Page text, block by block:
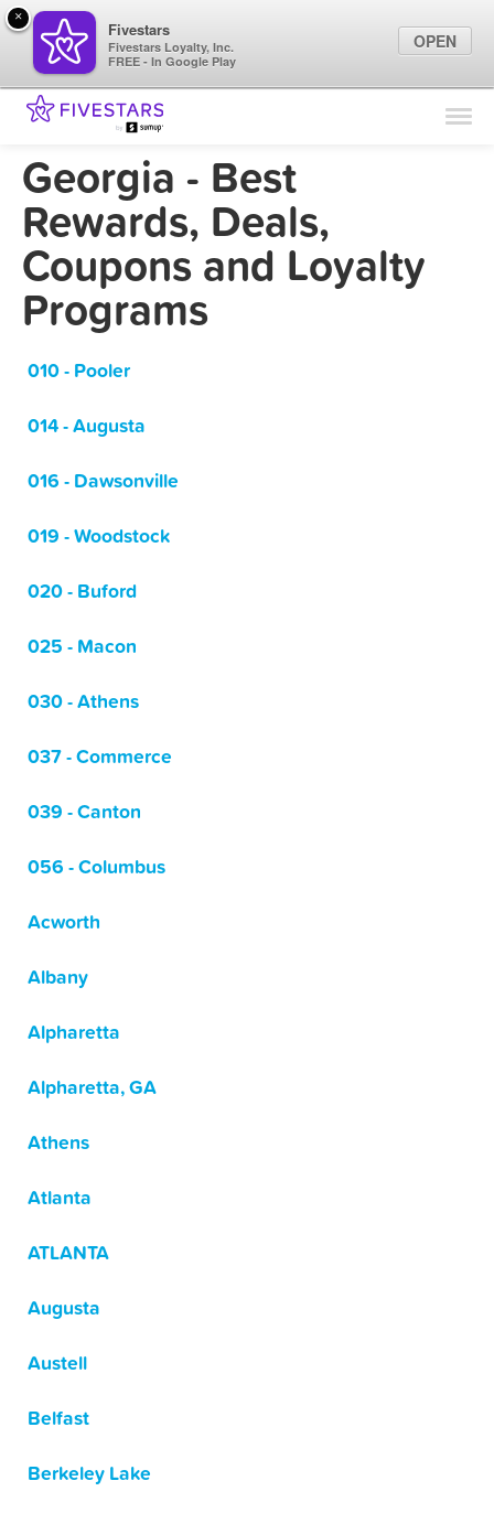
Find Locations
Georgia - Best
Rewards, Deals,
Coupons and Loyalty
Programs
010 - Pooler
014 - Augusta
016 - Dawsonville
019 - Woodstock
020 - Buford
025 - Macon
030 - Athens
037 - Commerce
039 - Canton
056 - Columbus
Acworth
Albany
Alpharetta
Alpharetta, GA
Athens
Atlanta
ATLANTA
Augusta
Austell
Belfast
Berkeley Lake
×
Fivestars
Fivestars Loyalty, Inc.
FREE - In Google Play
OPEN